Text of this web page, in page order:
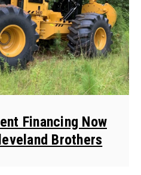
Financing Now
Brothers